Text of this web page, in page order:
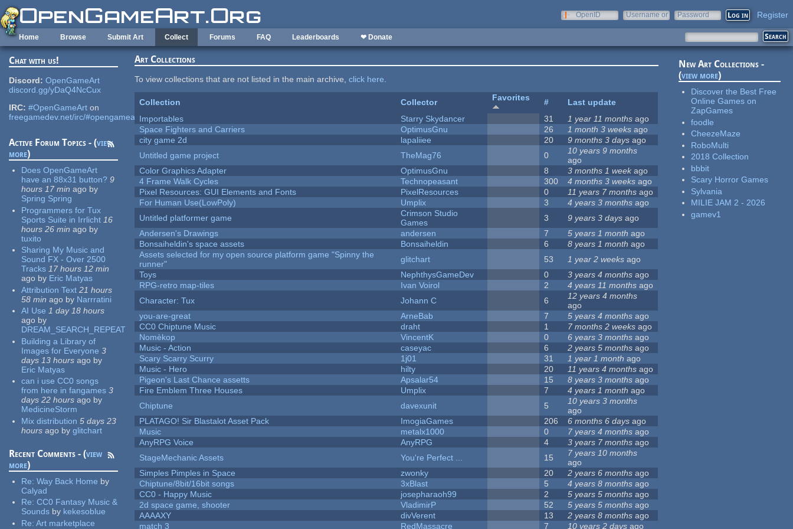
Skip to main content
OpenID
Username or
Password Register
Home Browse Submit Art Collect Forums FAQ Leaderboards ❤ Donate
Chat with us!
Discord: OpenGameArt
discord.gg/yDaQ4NcCux
IRC: #OpenGameArt on
freegamedev.net/irc/#opengameart
Active Forum Topics - (view
more)
Does OpenGameArt
have an 88x31 button? 9
hours 17 min ago by
Spring Spring
Programmers for Tux
Sports Suite in Irrlicht 16
hours 26 min ago by
tuxito
Sharing My Music and
Sound FX - Over 2500
Tracks 17 hours 12 min
ago by Eric Matyas
Attribution Text 21 hours
58 min ago by Narrratini
AI Use 1 day 18 hours
ago by
DREAM_SEARCH_REPEAT
Building a Library of
Images for Everyone 3
days 13 hours ago by
Eric Matyas
can i use CC0 songs
from here in fangames 3
days 22 hours ago by
MedicineStorm
Mix distribution 5 days 23
hours ago by glitchart
Recent Comments - (view
more)
Re:Way Back Home by
Calyad
Re:CC0 Fantasy Music &
Sounds by kekesoblue
Re:Art marketplace
Art Collections
To view collections that are not listed in the main archive,click here.
Collection Collector Favorites #
Last update
Importables
Starry Skydancer 31 1 year 11 months ago
Space Fighters and Carriers
OptimusGnu 26 1 month 3 weeks ago
city game 2d
lapaliiee 20 9 months 3 days ago
Untitled game project
TheMag76 0
10 years 9 months
ago
Color Graphics Adapter
OptimusGnu 8 3 months 1 weekago
4 Frame Walk Cycles
Technopeasant 300 4 months 3 weeks ago
Pixel Resources: GUI Elements and Fonts
PixelResources 0 11 years 7 months ago
For Human Use(LowPoly)
Umplix 3 4 years 3 months ago
Untitled platformer game
Crimson Studio
Games
3 9 years 3 days ago
Andersen's Drawings
andersen 7 5 years 1 month ago
Bonsaiheldin's space assets
Bonsaiheldin 6 8 years 1 month ago
Assets selected for my open source platform game "Spinny the
runner"
glitchart 53 1 year 2 weeks ago
Toys
NephthysGameDev 0 3 years 4 months ago
RPG-retro map-tiles
Ivan Voirol 2 4 years 11 months ago
Character: Tux
Johann C 6
12 years 4 months
ago
you-are-great
ArneBab 7 5 years 4 months ago
CC0 Chiptune Music
draht 1 7 months 2 weeks ago
Nomèkop
VincentK 0 6 years 3 months ago
Music - Action
caseyac 6 2 years 5 months ago
Scary Scarry Scurry
1j01 31 1 year 1 month ago
Music - Hero
hilty 20 11 years 4 months ago
Pigeon's Last Chance assetts
Apsalar54 15 8 years 3 months ago
Fire Emblem Three Houses
Umplix 7 4 years 1 month ago
Chiptune
davexunit 5
10 years 3 months
ago
PLATAGO! Sir Blastalot Asset Pack
ImogiaGames 206 6 months 6 days ago
Music
metalx1000 0 7 years 4 months ago
AnyRPG Voice
AnyRPG 4 3 years 7 months ago
StageMechanic Assets
You're Perfect ... 15
7 years 10 months
ago
Simples Pimples in Space
zwonky 20 2 years 6 months ago
Chiptune/8bit/16bit songs
3xBlast 5 4 years 8 months ago
CC0 - Happy Music
josepharaoh99 2 5 years 5 months ago
2d space game, shooter
VladimirP 52 5 years 5 months ago
AAAAXY
divVerent 13 2 years 8 months ago
match 3
RedMassacre 7 10 years 2 days ago
New Art Collections -
(view more)
Discover the Best Free
Online Games on
ZapGames
foodle
CheezeMaze
RoboMulti
2018 Collection
bbbit
Scary Horror Games
Sylvania
MILIE JAM 2 - 2026
gamev1